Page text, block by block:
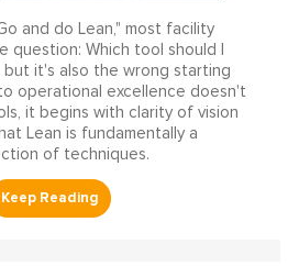
and do Lean," most facility
question: Which tool should I
but it's also the wrong starting
operational excellence doesn't
it begins with clarity of vision
Lean is fundamentally a
of techniques.